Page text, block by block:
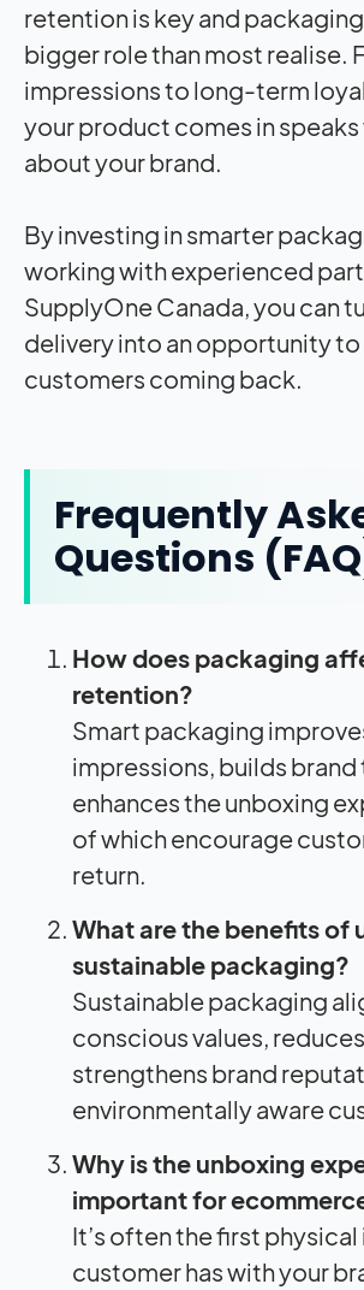
retention is key and
bigger role than most realise.
impressions to long-term
your product comes in speaks
about your brand.
By investing in smarter
working with experienced
SupplyOne Canada, you can
delivery into an opportunity
customers coming back.
Frequently
Questions
How does packaging
retention?
Smart packaging
impressions, builds brand
enhances the unboxing
of which encourage
return.
What are the benefits of
sustainable packaging?
Sustainable packaging
conscious values,
strengthens brand
environmentally aware
Why is the unboxing
important for
It’s often the first
customer has with your